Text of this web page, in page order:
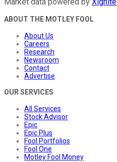
ABOUT THE MOTLEY FOOL
About Us
Careers
Research
Newsroom
Contact
Advertise
OUR SERVICES
All Services
Stock Advisor
Epic
Epic Plus
Fool Portfolios
Fool One
Motley Fool Money